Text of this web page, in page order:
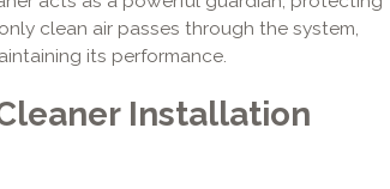
clean air passes through the system,
its performance.
Installation